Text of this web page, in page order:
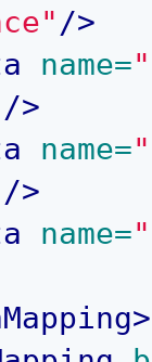
/>
name=
/>
name=
/>
name=
>